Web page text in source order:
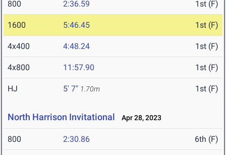
800 2:36.59 1st (F)
1600 5:46.45 1st (F)
4x400 4:48.24 1st (F)
4x800 11:57.90 1st (F)
HJ 5' 7" 1.70m 1st (F)
North Harrison Invitational Apr 28, 2023
800 2:30.86 6th (F)